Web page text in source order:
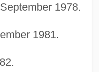
1978.
1981.